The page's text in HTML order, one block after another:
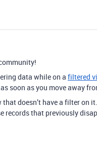
data while on a filtered
soon as you move away
doesn’t have a filter on
records that previously